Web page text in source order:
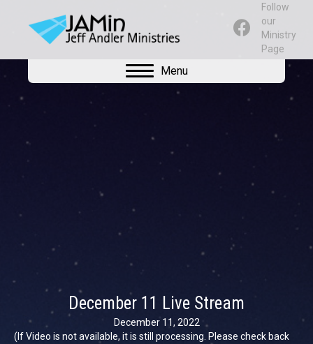
Follow
our
Ministry
Page
Menu
December 11 Live Stream
December 11, 2022
(If Video is not available, it is still processing. Please check back